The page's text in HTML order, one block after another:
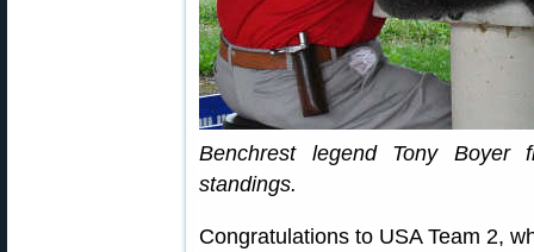
Benchrest legend Tony Boyer
standings.
Congratulations to USA Team 2,